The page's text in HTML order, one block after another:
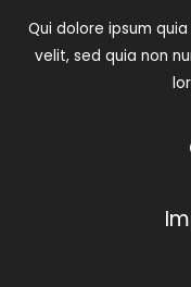
Qui dolore ipsum
velit, sed quia non